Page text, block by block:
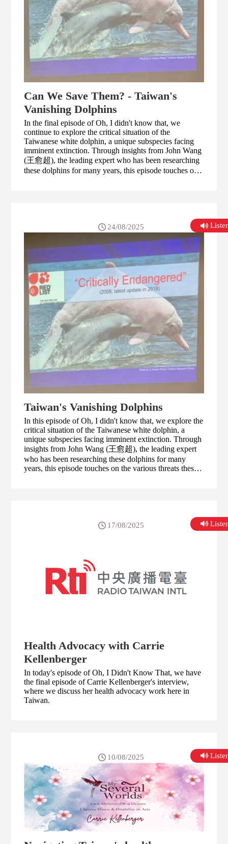
Can We Save Them? - Taiwan's
Vanishing Dolphins
In the final episode of Oh, I didn't know that, we
continue to explore the critical situation of the
Taiwanese white dolphin, a unique subspecies facing
imminent extinction. Through insights from John Wang
(王愈超), the leading expert who has been researching
these dolphins for many years, this episode touches on
Taiwan's Vanishing Dolphins
In this episode of Oh, I didn't know that, we explore the
critical situation of the Taiwanese white dolphin, a
unique subspecies facing imminent extinction. Through
insights from John Wang (王愈超), the leading expert
who has been researching these dolphins for many
years, this episode touches on the various threats these
24/08/2025
Health Advocacy with Carrie
Kellenberger
In today's episode of Oh, I Didn't Know That, we have
the final episode of Carrie Kellenberger's interview,
where we discuss her health advocacy work here in
Taiwan.
17/08/2025
10/08/2025